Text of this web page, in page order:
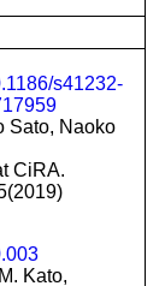
s41232-
Sato, Naoko
CiRA.
Kato,